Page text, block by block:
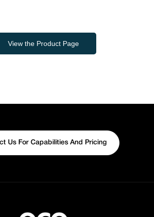
View the Product Page
Us For Capabilities And Pricing